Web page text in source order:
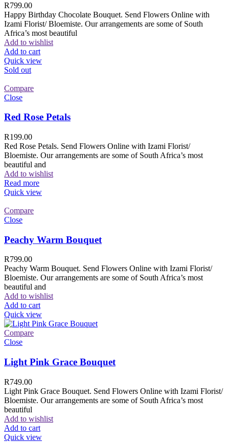
R799.00
Happy Birthday Chocolate Bouquet. Send Flowers Online with
Izami Florist/ Bloemiste. Our arrangements are some of South
Africa’s most beautiful
Add to wishlist
Add to cart
Quick view
Sold out
Compare
Close
Red Rose Petals
R199.00
Red Rose Petals. Send Flowers Online with Izami Florist/
Bloemiste. Our arrangements are some of South Africa’s most
beautiful and
Add to wishlist
Read more
Quick view
Compare
Close
Peachy Warm Bouquet
R799.00
Peachy Warm Bouquet. Send Flowers Online with Izami Florist/
Bloemiste. Our arrangements are some of South Africa’s most
beautiful and
Add to wishlist
Add to cart
Quick view
Compare
Close
Light Pink Grace Bouquet
R749.00
Light Pink Grace Bouquet. Send Flowers Online with Izami Florist/
Bloemiste. Our arrangements are some of South Africa’s most
beautiful
Add to wishlist
Add to cart
Quick view